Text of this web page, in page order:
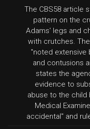
The CBS58 article
pattern on the
Adams' legs and
with crutches.
"noted extensive
and contusions
states the
evidence to
abuse to the child
Medical
accidental" and